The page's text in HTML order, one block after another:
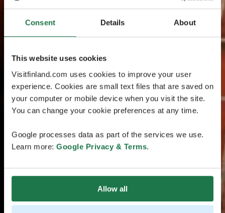
Consent Details About
This website uses cookies
Visitfinland.com uses cookies to improve your user
experience. Cookies are small text files that are saved on
your computer or mobile device when you visit the site.
You can change your cookie preferences at any time.
Google processes data as part of the services we use.
Learn more: Google Privacy & Terms.
Allow all